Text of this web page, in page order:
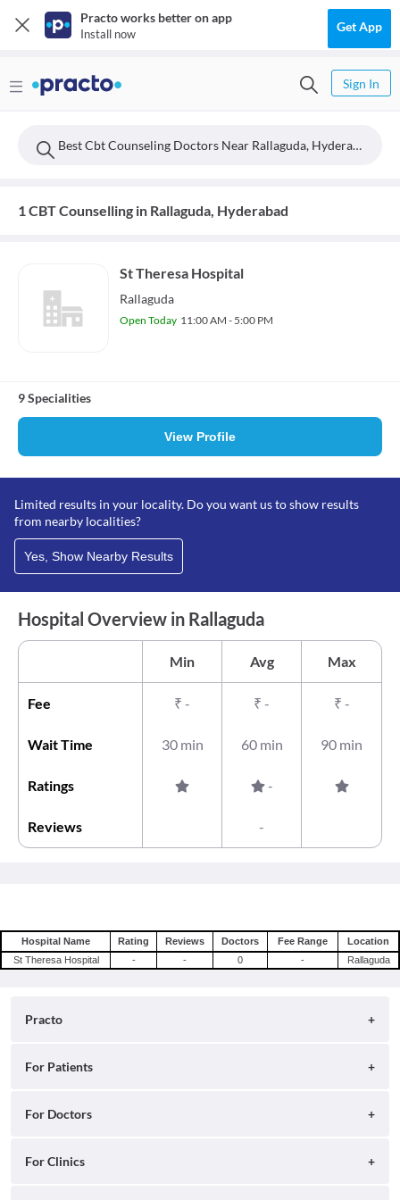
Practo works better on app
Install now Get App
Sign In
Best Cbt Counseling Doctors Near Rallaguda, Hyderabad
1 CBT Counselling in Rallaguda, Hyderabad
St Theresa Hospital
Rallaguda
Open Today 11:00 AM - 5:00 PM
9 Specialities
View Profile
Limited results in your locality. Do you want us to show results
from nearby localities?
Yes, Show Nearby Results
Hospital Overview in Rallaguda
Min Avg Max
Fee ₹ - ₹ - ₹ -
Wait Time 30 min 60 min 90 min
Ratings -
Reviews -
Hospital Name Rating Reviews Doctors Fee Range
Location
St Theresa Hospital
- - 0 - Rallaguda
Practo
About
Press
For Patients
Search for Clinics
For Doctors
Practo Consult
For Clinics